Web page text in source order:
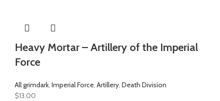
Heavy Mortar – Artillery of the Imperial
Force
All grimdark, Imperial Force, Artillery, Death Division
$13.00